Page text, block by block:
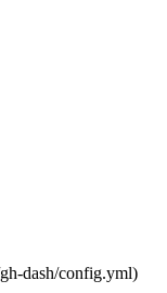
dash/config.yml)